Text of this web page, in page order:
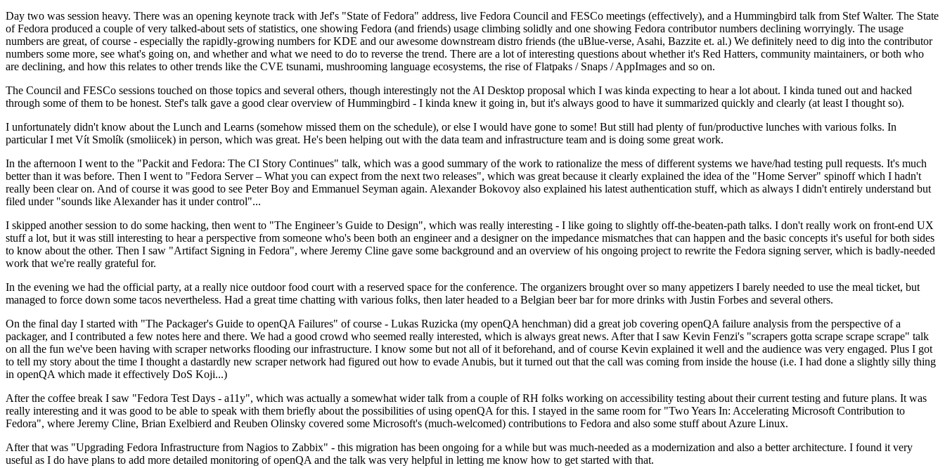
Day two was session heavy. There was an opening keynote track with Jef's "State of Fedora" address, live Fedora Council and FESCo meetings (effectively), and a Hummingbird talk from Stef Walter. The State
of Fedora produced a couple of very talked-about sets of statistics, one showing Fedora (and friends) usage climbing solidly and one showing Fedora contributor numbers declining worryingly. The usage
numbers are great, of course - especially the rapidly-growing numbers for KDE and our awesome downstream distro friends (the uBlue-verse, Asahi, Bazzite et. al.) We definitely need to dig into the contributor
numbers some more, see what's going on, and whether and what we need to do to reverse the trend. There are a lot of interesting questions about whether it's Red Hatters, community maintainers, or both who
are declining, and how this relates to other trends like the CVE tsunami, mushrooming language ecosystems, the rise of Flatpaks / Snaps / AppImages and so on.
The Council and FESCo sessions touched on those topics and several others, though interestingly not the AI Desktop proposal which I was kinda expecting to hear a lot about. I kinda tuned out and hacked
through some of them to be honest. Stef's talk gave a good clear overview of Hummingbird - I kinda knew it going in, but it's always good to have it summarized quickly and clearly (at least I thought so).
I unfortunately didn't know about the Lunch and Learns (somehow missed them on the schedule), or else I would have gone to some! But still had plenty of fun/productive lunches with various folks. In
particular I met Vít Smolík (smoliicek) in person, which was great. He's been helping out with the data team and infrastructure team and is doing some great work.
In the afternoon I went to the "Packit and Fedora: The CI Story Continues" talk, which was a good summary of the work to rationalize the mess of different systems we have/had testing pull requests. It's much
better than it was before. Then I went to "Fedora Server – What you can expect from the next two releases", which was great because it clearly explained the idea of the "Home Server" spinoff which I hadn't
really been clear on. And of course it was good to see Peter Boy and Emmanuel Seyman again. Alexander Bokovoy also explained his latest authentication stuff, which as always I didn't entirely understand but
filed under "sounds like Alexander has it under control"...
I skipped another session to do some hacking, then went to "The Engineer’s Guide to Design", which was really interesting - I like going to slightly off-the-beaten-path talks. I don't really work on front-end UX
stuff a lot, but it was still interesting to hear a perspective from someone who's been both an engineer and a designer on the impedance mismatches that can happen and the basic concepts it's useful for both sides
to know about the other. Then I saw "Artifact Signing in Fedora", where Jeremy Cline gave some background and an overview of his ongoing project to rewrite the Fedora signing server, which is badly-needed
work that we're really grateful for.
In the evening we had the official party, at a really nice outdoor food court with a reserved space for the conference. The organizers brought over so many appetizers I barely needed to use the meal ticket, but
managed to force down some tacos nevertheless. Had a great time chatting with various folks, then later headed to a Belgian beer bar for more drinks with Justin Forbes and several others.
On the final day I started with "The Packager's Guide to openQA Failures" of course - Lukas Ruzicka (my openQA henchman) did a great job covering openQA failure analysis from the perspective of a
packager, and I contributed a few notes here and there. We had a good crowd who seemed really interested, which is always great news. After that I saw Kevin Fenzi's "scrapers gotta scrape scrape scrape" talk
on all the fun we've been having with scraper networks flooding our infrastructure. I know some but not all of it beforehand, and of course Kevin explained it well and the audience was very engaged. Plus I got
to tell my story about the time I thought a dastardly new scraper network had figured out how to evade Anubis, but it turned out that the call was coming from inside the house (i.e. I had done a slightly silly thing
in openQA which made it effectively DoS Koji...)
After the coffee break I saw "Fedora Test Days - a11y", which was actually a somewhat wider talk from a couple of RH folks working on accessibility testing about their current testing and future plans. It was
really interesting and it was good to be able to speak with them briefly about the possibilities of using openQA for this. I stayed in the same room for "Two Years In: Accelerating Microsoft Contribution to
Fedora", where Jeremy Cline, Brian Exelbierd and Reuben Olinsky covered some Microsoft's (much-welcomed) contributions to Fedora and also some stuff about Azure Linux.
After that was "Upgrading Fedora Infrastructure from Nagios to Zabbix" - this migration has been ongoing for a while but was much-needed as a modernization and also a better architecture. I found it very
useful as I do have plans to add more detailed monitoring of openQA and the talk was very helpful in letting me know how to get started with that.